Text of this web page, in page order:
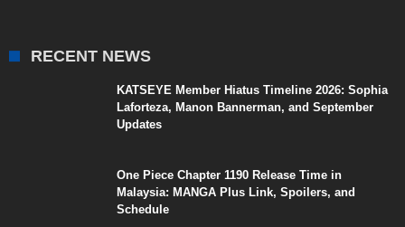
RECENT NEWS
KATSEYE Member Hiatus Timeline 2026: Sophia
Laforteza, Manon Bannerman, and September
Updates
One Piece Chapter 1190 Release Time in
Malaysia: MANGA Plus Link, Spoilers, and
Schedule